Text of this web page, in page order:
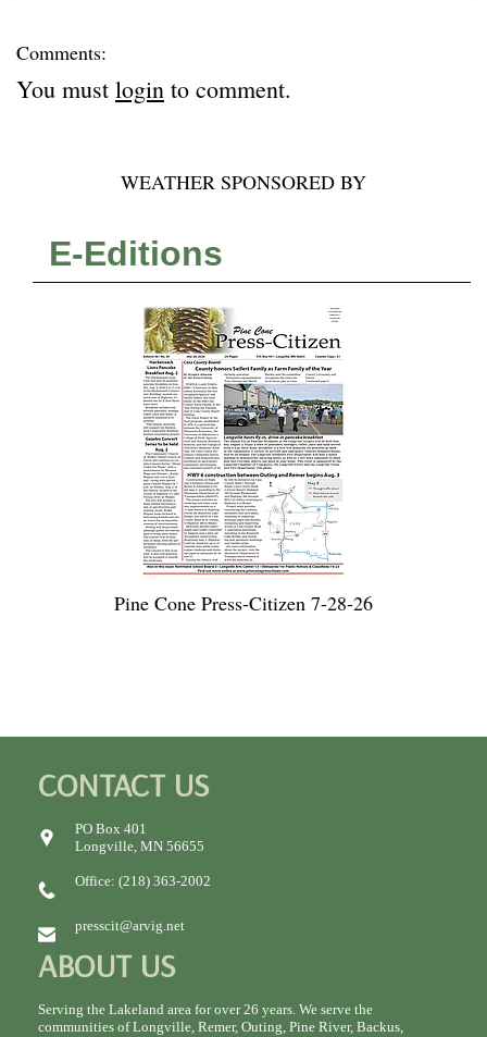
Comments:
You must login to comment.
WEATHER SPONSORED BY
E-Editions
Pine Cone Press-Citizen 7-28-26
CONTACT US
PO Box 401
Longville, MN 56655
Office: (218) 363-2002
presscit@arvig.net
ABOUT US
Serving the Lakeland area for over 26 years. We serve the
communities of Longville, Remer, Outing, Pine River, Backus,